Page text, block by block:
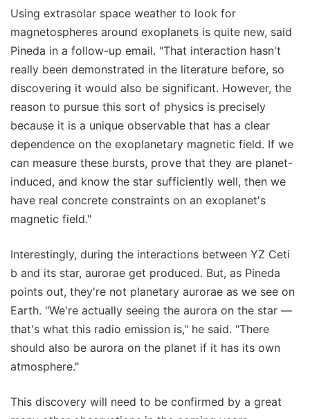
Using extrasolar space weather to look for
magnetospheres around exoplanets is quite new, said
Pineda in a follow-up email. "That interaction hasn't
really been demonstrated in the literature before, so
discovering it would also be significant. However, the
reason to pursue this sort of physics is precisely
because it is a unique observable that has a clear
dependence on the exoplanetary magnetic field. If we
can measure these bursts, prove that they are planet-
induced, and know the star sufficiently well, then we
have real concrete constraints on an exoplanet's
magnetic field."
Interestingly, during the interactions between YZ Ceti
b and its star, aurorae get produced. But, as Pineda
points out, they're not planetary aurorae as we see on
Earth. "We're actually seeing the aurora on the star —
that's what this radio emission is," he said. "There
should also be aurora on the planet if it has its own
atmosphere."
This discovery will need to be confirmed by a great